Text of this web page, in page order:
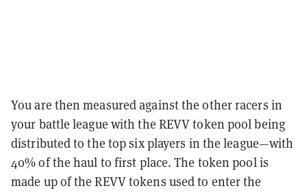
You are then measured against the other racers in
your battle league with the REVV token pool being
distributed to the top six players in the league—with
40% of the haul to first place. The token pool is
made up of the REVV tokens used to enter the